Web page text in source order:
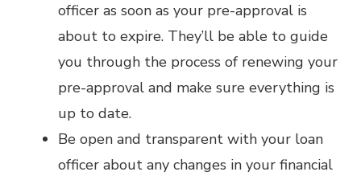
officer as soon as your pre-approval is
about to expire. They’ll be able to guide
you through the process of renewing your
pre-approval and make sure everything is
up to date.
Be open and transparent with your loan
officer about any changes in your financial